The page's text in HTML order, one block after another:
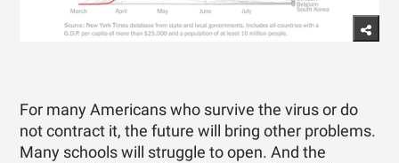
For many Americans who survive the virus or do
not contract it, the future will bring other problems.
Many schools will struggle to open. And the